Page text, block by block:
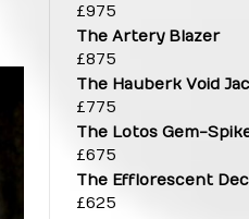
£975
The Artery Blazer
£875
The Hauberk Void
£775
The Lotos Gem-
£675
The Efflorescent
£625